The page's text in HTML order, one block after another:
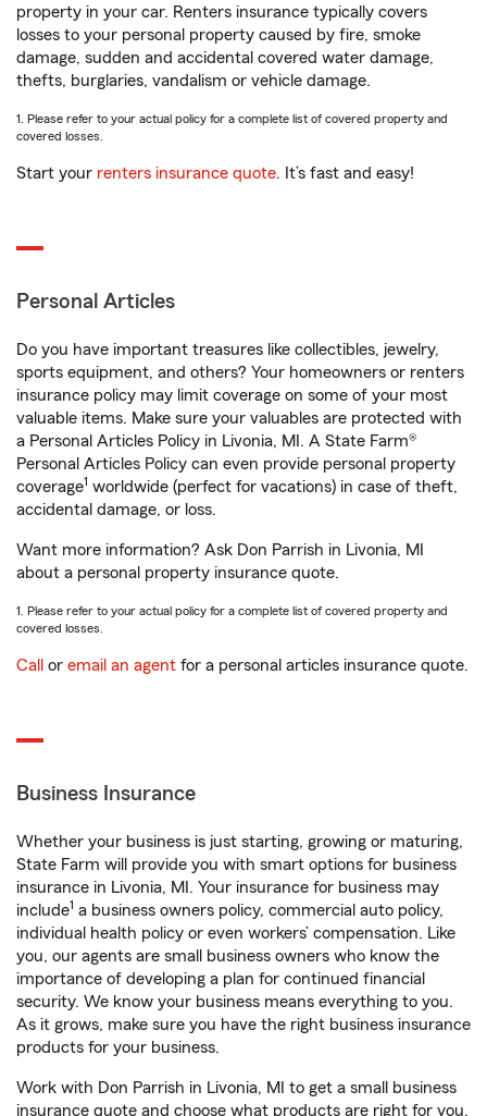
property in your car. Renters insurance typically covers
losses to your personal property caused by fire, smoke
damage, sudden and accidental covered water damage,
thefts, burglaries, vandalism or vehicle damage.
1. Please refer to your actual policy for a complete list of covered property and
covered losses.
Start your renters insurance quote. It’s fast and easy!
Personal Articles
Do you have important treasures like collectibles, jewelry,
sports equipment, and others? Your homeowners or renters
insurance policy may limit coverage on some of your most
valuable items. Make sure your valuables are protected with
a Personal Articles Policy in Livonia, MI. A State Farm®
Personal Articles Policy can even provide personal property
coverage1 worldwide (perfect for vacations) in case of theft,
accidental damage, or loss.
Want more information? Ask Don Parrish in Livonia, MI
about a personal property insurance quote.
1. Please refer to your actual policy for a complete list of covered property and
covered losses.
Call or email an agent for a personal articles insurance quote.
Business Insurance
Whether your business is just starting, growing or maturing,
State Farm will provide you with smart options for business
insurance in Livonia, MI. Your insurance for business may
include1 a business owners policy, commercial auto policy,
individual health policy or even workers’ compensation. Like
you, our agents are small business owners who know the
importance of developing a plan for continued financial
security. We know your business means everything to you.
As it grows, make sure you have the right business insurance
products for your business.
Work with Don Parrish in Livonia, MI to get a small business
insurance quote and choose what products are right for you.